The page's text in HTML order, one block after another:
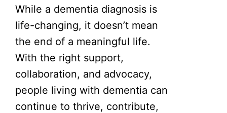
While a dementia diagnosis is
life-changing, it doesn’t mean
the end of a meaningful life.
With the right support,
collaboration, and advocacy,
people living with dementia can
continue to thrive, contribute,